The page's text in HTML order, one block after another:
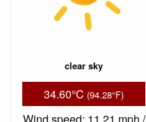
clear sky
34.60°C (94.28°F)